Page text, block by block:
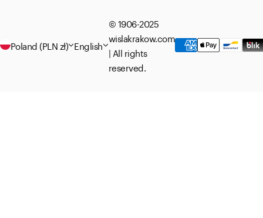
Poland (PLN zł) English
© 1906-2025
wislakrakow.com
| All rights
reserved.